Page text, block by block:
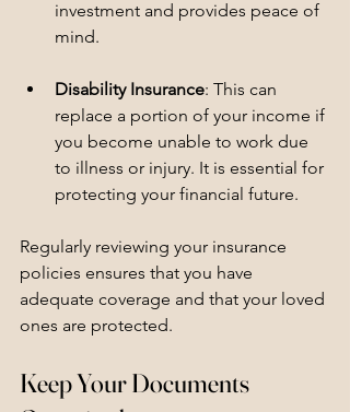
investment and provides peace of
mind.
Disability Insurance: This can
replace a portion of your income if
you become unable to work due
to illness or injury. It is essential for
protecting your financial future.
Regularly reviewing your insurance
policies ensures that you have
adequate coverage and that your loved
ones are protected.
Keep Your Documents